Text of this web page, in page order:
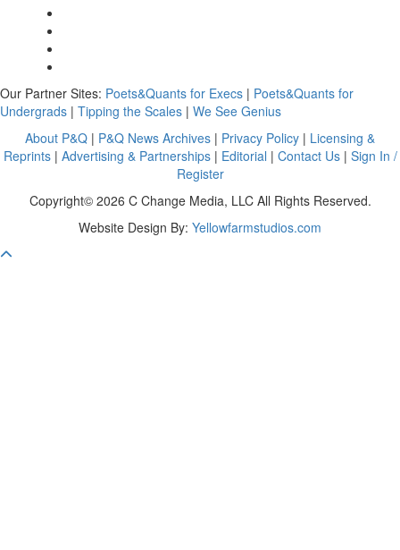
Our Partner Sites: Poets&Quants for Execs | Poets&Quants for
Undergrads | Tipping the Scales | We See Genius
About P&Q | P&Q News Archives | Privacy Policy | Licensing &
Reprints| Advertising & Partnerships| Editorial | Contact Us| Sign In /
Register
Copyright© 2026 C Change Media, LLC All Rights Reserved.
Website Design By: Yellowfarmstudios.com